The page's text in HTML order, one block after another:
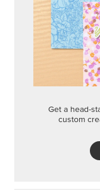
Get a head-
custom